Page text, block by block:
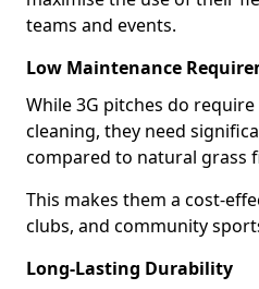
teams and events.
Low Maintenance
While 3G pitches do
cleaning, they need
compared to natural grass
This makes them a cost-
clubs, and community
Long-Lasting Durability